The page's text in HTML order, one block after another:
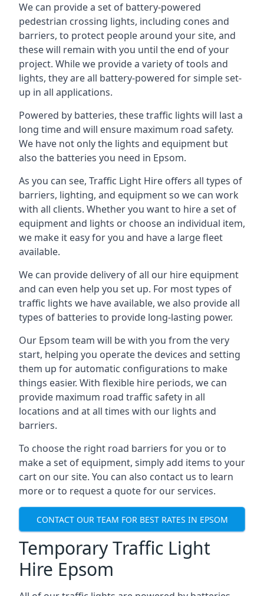
We can provide a set of battery-powered
pedestrian crossing lights, including cones and
barriers, to protect people around your site, and
these will remain with you until the end of your
project. While we provide a variety of tools and
lights, they are all battery-powered for simple set-
up in all applications.
Powered by batteries, these traffic lights will last a
long time and will ensure maximum road safety.
We have not only the lights and equipment but
also the batteries you need in Epsom.
As you can see, Traffic Light Hire offers all types of
barriers, lighting, and equipment so we can work
with all clients. Whether you want to hire a set of
equipment and lights or choose an individual item,
we make it easy for you and have a large fleet
available.
We can provide delivery of all our hire equipment
and can even help you set up. For most types of
traffic lights we have available, we also provide all
types of batteries to provide long-lasting power.
Our Epsom team will be with you from the very
start, helping you operate the devices and setting
them up for automatic configurations to make
things easier. With flexible hire periods, we can
provide maximum road traffic safety in all
locations and at all times with our lights and
barriers.
To choose the right road barriers for you or to
make a set of equipment, simply add items to your
cart on our site. You can also contact us to learn
more or to request a quote for our services.
CONTACT OUR TEAM FOR BEST RATES IN EPSOM
Temporary Traffic Light
Hire Epsom